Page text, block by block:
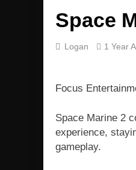
Space
Logan 1 Year
Focus
Space Marine 2
experience,
gameplay.